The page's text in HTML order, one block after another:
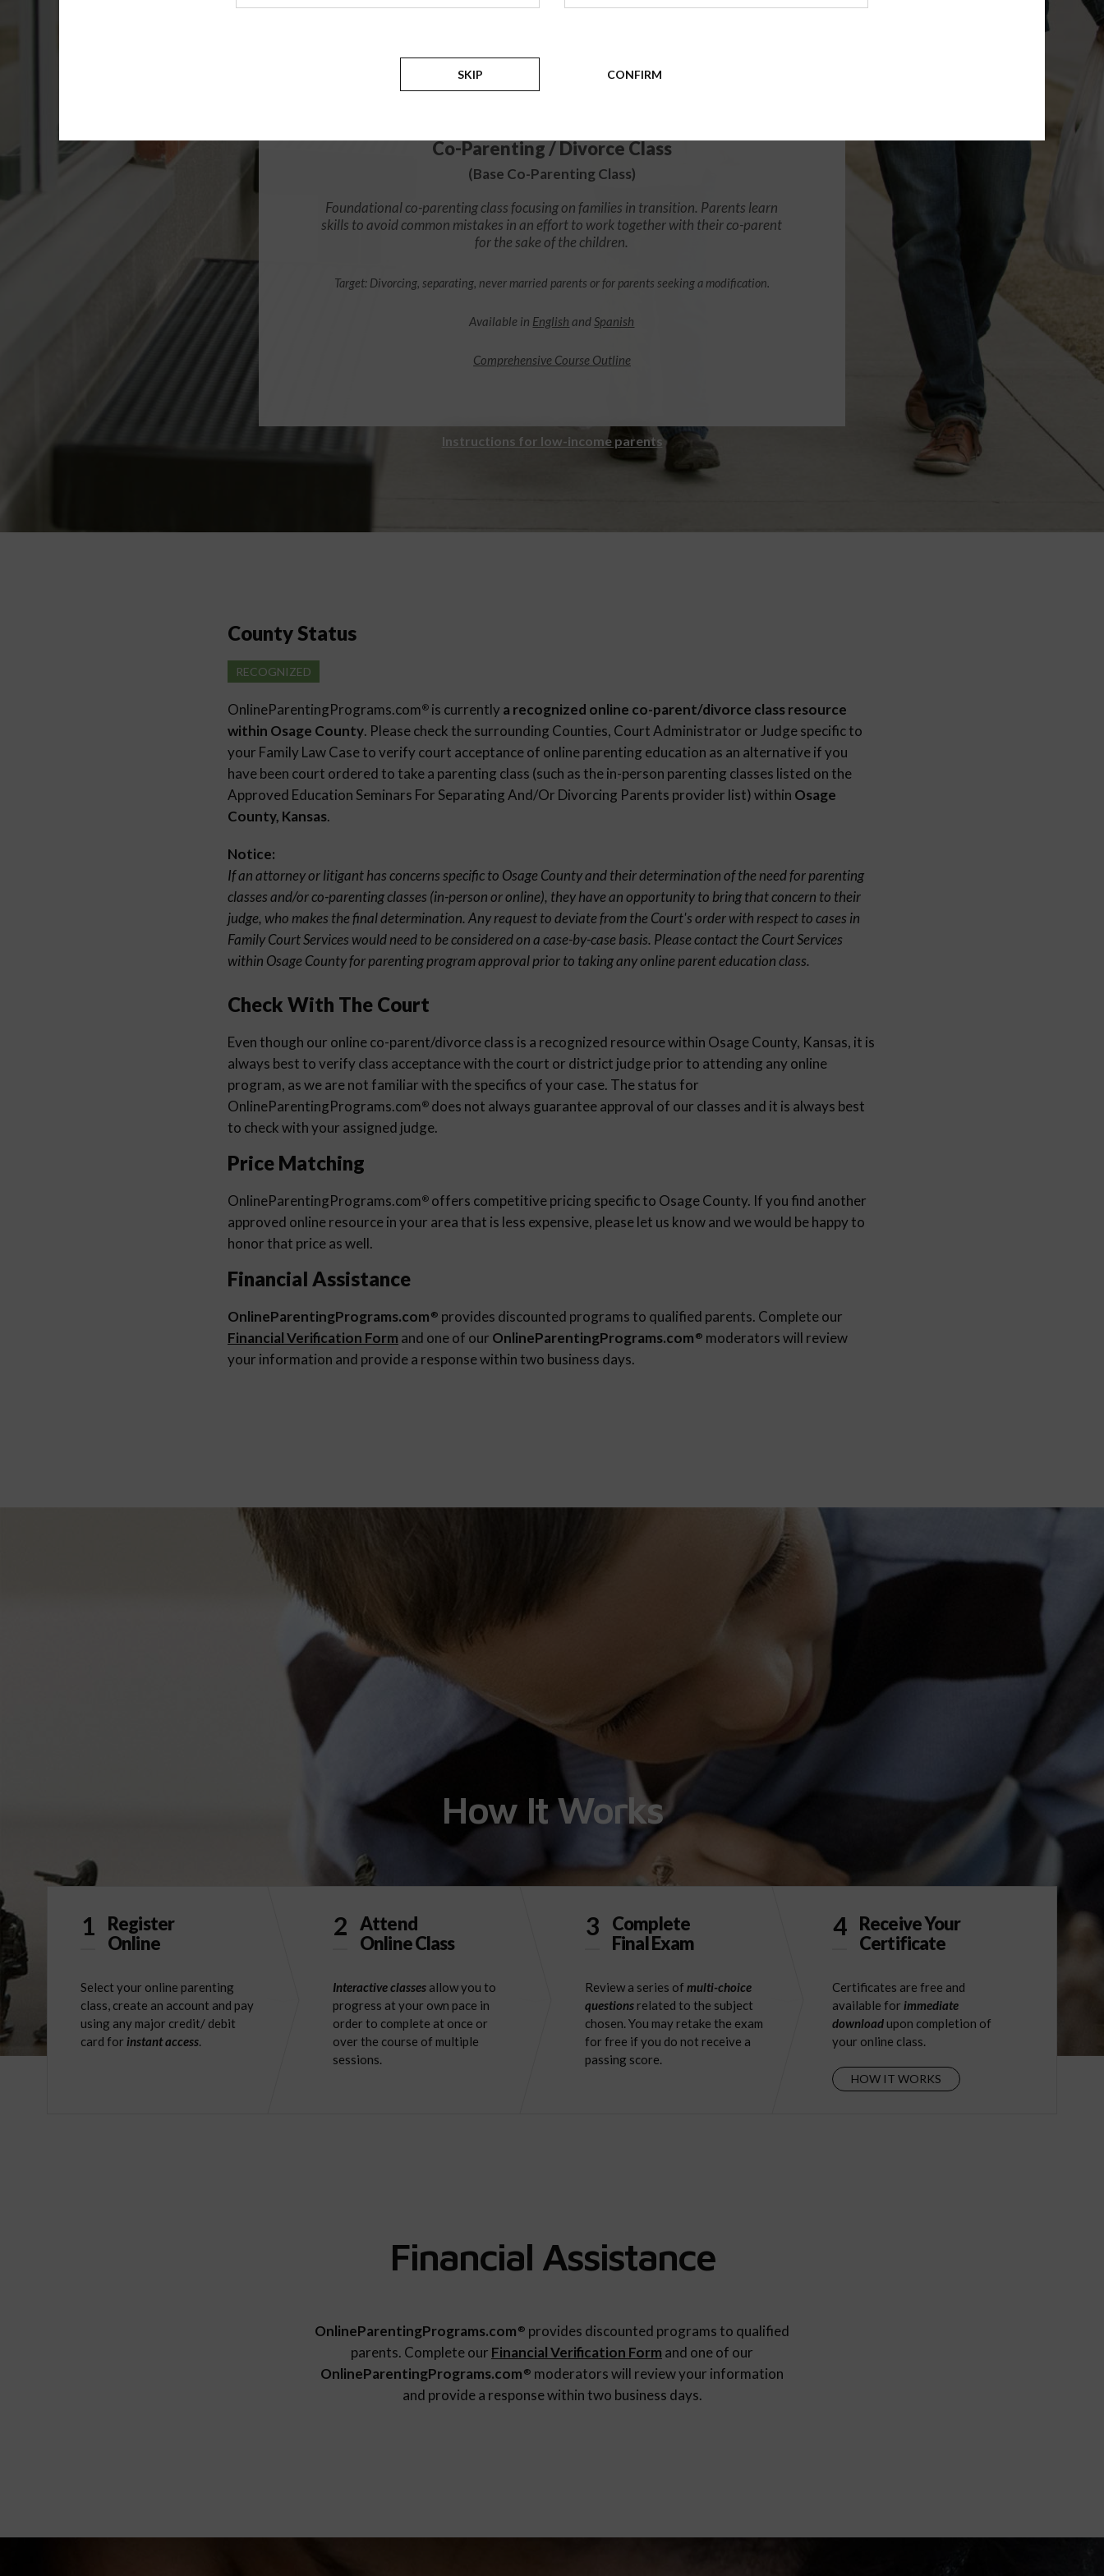
$49.99
Co-Parenting / Divorce Class
(Base Co-Parenting Class)
Foundational co-parenting class focusing on families in transition. Parents learn
skills to avoid common mistakes in an effort to work together with their co-parent
for the sake of the children.
Target: Divorcing, separating, never married parents or for parents seeking a modification.
Available in English andSpanish
Comprehensive Course Outline
Instructions for low-income parents
County Status
RECOGNIZED
OnlineParentingPrograms.com® is currentlya recognized online co-parent/divorce class resource
within Osage County. Please check the surrounding Counties, Court Administrator or Judge specific to
your Family Law Case to verify court acceptance of online parenting education as an alternative if you
have been court ordered to take a parenting class (such as the in-person parenting classes listed on the
Approved Education Seminars For Separating And/Or Divorcing Parents provider list) within Osage
County, Kansas.
Notice:
If an attorney or litigant has concerns specific to Osage County and their determination of the need for parenting
classes and/or co-parenting classes (in-person or online), they have an opportunity to bring that concern to their
judge, who makes the final determination. Any request to deviate from the Court's order with respect to cases in
Family Court Services would need to be considered on a case-by-case basis. Please contact the Court Services
within Osage County for parenting program approval prior to taking any online parent education class.
Check With The Court
Even though our online co-parent/divorce class is a recognized resource within Osage County, Kansas, it is
always best to verify class acceptance with the court or district judge prior to attending any online
program, as we are not familiar with the specifics of your case. The status for
OnlineParentingPrograms.com® does not always guarantee approval of our classes and it is always best
to check with your assigned judge.
Price Matching
OnlineParentingPrograms.com® offers competitive pricing specific to Osage County. If you find another
approved online resource in your area that is less expensive, please let us know and we would be happy to
honor that price as well.
Financial Assistance
OnlineParentingPrograms.com ® provides discounted programs to qualified parents. Complete our
Financial Verification Form and one of our OnlineParentingPrograms.com ® moderators will review
your information and provide a response within two business days.
How It Works
1
Register
Online
Select your online parenting
class, create an account and pay
using any major credit/ debit
card for instant access.
2 Attend
Online Class
Interactive classes allow you to
progress at your own pace in
order to complete at once or
over the course of multiple
sessions.
3
Complete
Final Exam
Review a series of multi-choice
questions related to the subject
chosen. You may retake the exam
for free if you do not receive a
passing score.
4
Receive Your
Certificate
Certificates are free and
available for immediate
download upon completion of
your online class.
HOW IT WORKS
Financial Assistance
OnlineParentingPrograms.com ® provides discounted programs to qualified
parents. Complete our Financial Verification Form and one of our
OnlineParentingPrograms.com ® moderators will review your information
and provide a response within two business days.
SKIP CONFIRM